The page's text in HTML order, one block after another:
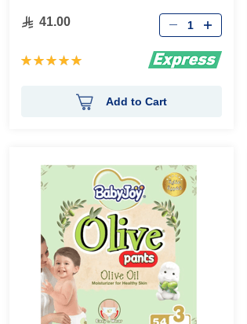
41.00
Rating:
Qty
Add to Cart